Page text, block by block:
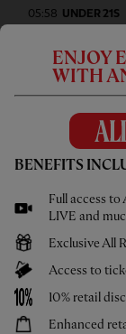
05:58 UNDER 21S
02:44 UNDER 18S
Highlights:
Osaka
ENJOY
WITH
BENEFITS
Full access to
LIVE and
Exclusive All
Access to
10% retail
Enhanced